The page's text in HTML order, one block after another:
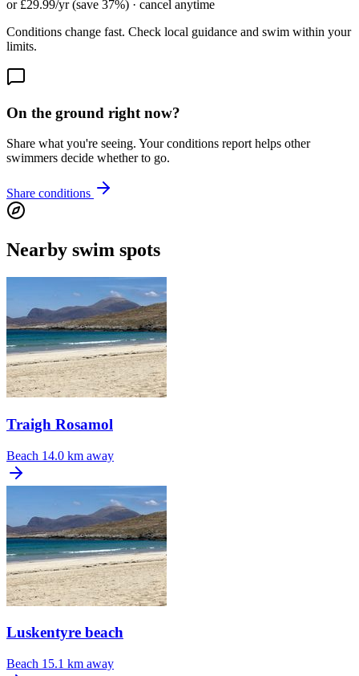
or £29.99/yr (save 37%) · cancel anytime
Conditions change fast. Check local guidance and swim within your
limits.
On the ground right now?
Share what you're seeing. Your conditions report helps other
swimmers decide whether to go.
Share conditions
Nearby swim spots
Traigh Rosamol
Beach 14.0 km away
Luskentyre beach
Beach 15.1 km away